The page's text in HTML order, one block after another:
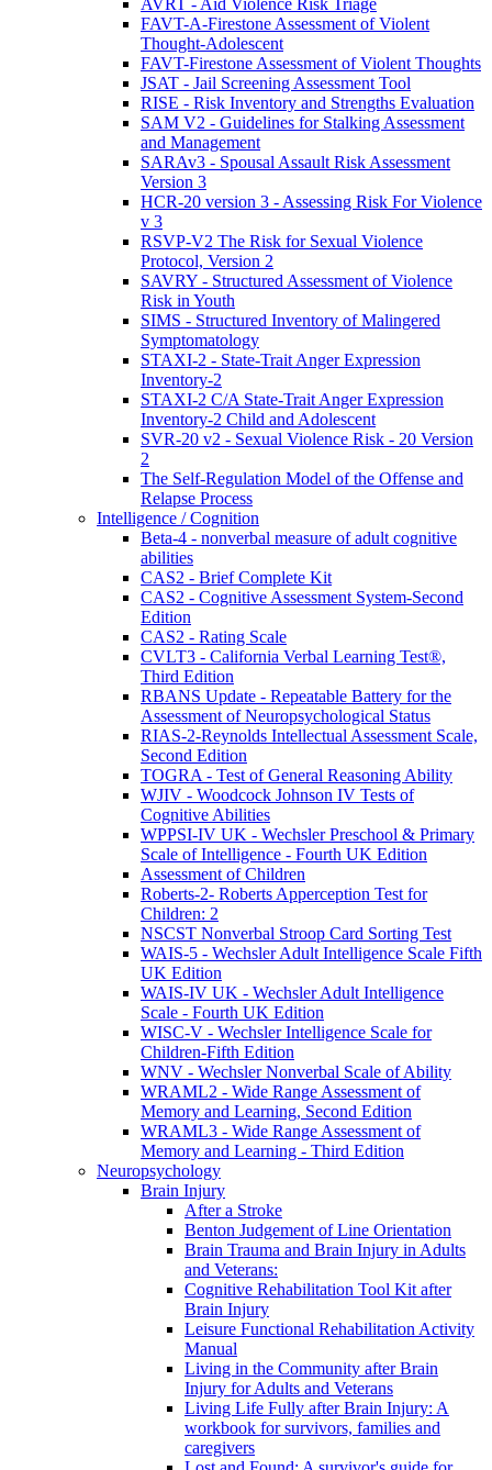
FAVT-A-Firestone Assessment of Violent
Thought-Adolescent
FAVT-Firestone Assessment of Violent Thoughts
JSAT - Jail Screening Assessment Tool
RISE - Risk Inventory and Strengths Evaluation
SAM V2 - Guidelines for Stalking Assessment
and Management
SARAv3 - Spousal Assault Risk Assessment
Version 3
HCR-20 version 3 - Assessing Risk For Violence
v 3
RSVP-V2 The Risk for Sexual Violence
Protocol, Version 2
SAVRY - Structured Assessment of Violence
Risk in Youth
SIMS - Structured Inventory of Malingered
Symptomatology
STAXI-2 - State-Trait Anger Expression
Inventory-2
STAXI-2 C/A State-Trait Anger Expression
Inventory-2 Child and Adolescent
SVR-20 v2 - Sexual Violence Risk - 20 Version
2
The Self-Regulation Model of the Offense and
Relapse Process
Intelligence / Cognition
Beta-4 - nonverbal measure of adult cognitive
abilities
CAS2 - Brief Complete Kit
CAS2 - Cognitive Assessment System-Second
Edition
CAS2 - Rating Scale
CVLT3 - California Verbal Learning Test®,
Third Edition
RBANS Update - Repeatable Battery for the
Assessment of Neuropsychological Status
RIAS-2-Reynolds Intellectual Assessment Scale,
Second Edition
TOGRA - Test of General Reasoning Ability
WJIV - Woodcock Johnson IV Tests of
Cognitive Abilities
WPPSI-IV UK - Wechsler Preschool & Primary
Scale of Intelligence - Fourth UK Edition
Assessment of Children
Roberts-2- Roberts Apperception Test for
Children: 2
NSCST Nonverbal Stroop Card Sorting Test
WAIS-5 - Wechsler Adult Intelligence Scale Fifth
UK Edition
WAIS-IV UK - Wechsler Adult Intelligence
Scale - Fourth UK Edition
WISC-V - Wechsler Intelligence Scale for
Children-Fifth Edition
WNV - Wechsler Nonverbal Scale of Ability
WRAML2 - Wide Range Assessment of
Memory and Learning, Second Edition
WRAML3 - Wide Range Assessment of
Memory and Learning - Third Edition
Neuropsychology
Brain Injury
After a Stroke
Benton Judgement of Line Orientation
Brain Trauma and Brain Injury in Adults
and Veterans:
Cognitive Rehabilitation Tool Kit after
Brain Injury
Leisure Functional Rehabilitation Activity
Manual
Living in the Community after Brain
Injury for Adults and Veterans
Living Life Fully after Brain Injury: A
workbook for survivors, families and
caregivers